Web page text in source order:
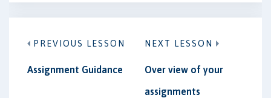
PREVIOUS LESSON
Assignment Guidance
NEXT LESSON
Over view of your
assignments